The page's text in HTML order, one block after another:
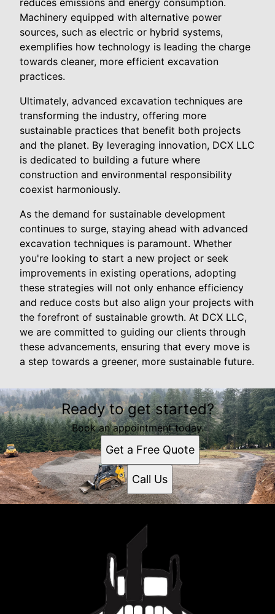
reduces emissions and energy consumption.
Machinery equipped with alternative power
sources, such as electric or hybrid systems,
exemplifies how technology is leading the charge
towards cleaner, more efficient excavation
practices.
Ultimately, advanced excavation techniques are
transforming the industry, offering more
sustainable practices that benefit both projects
and the planet. By leveraging innovation, DCX LLC
is dedicated to building a future where
construction and environmental responsibility
coexist harmoniously.
As the demand for sustainable development
continues to surge, staying ahead with advanced
excavation techniques is paramount. Whether
you're looking to start a new project or seek
improvements in existing operations, adopting
these strategies will not only enhance efficiency
and reduce costs but also align your projects with
the forefront of sustainable growth. At DCX LLC,
we are committed to guiding our clients through
these advancements, ensuring that every move is
a step towards a greener, more sustainable future.
Ready to get started?
Book an appointment today.
Get a Free Quote
Call Us